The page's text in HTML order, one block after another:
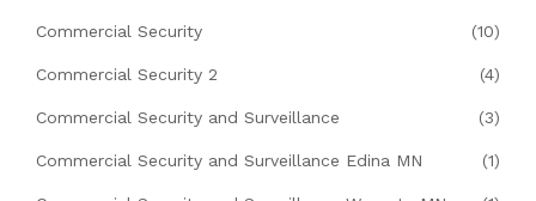
Commercial Security (10)
Commercial Security 2 (4)
Commercial Security and Surveillance (3)
Commercial Security and Surveillance Edina MN (1)